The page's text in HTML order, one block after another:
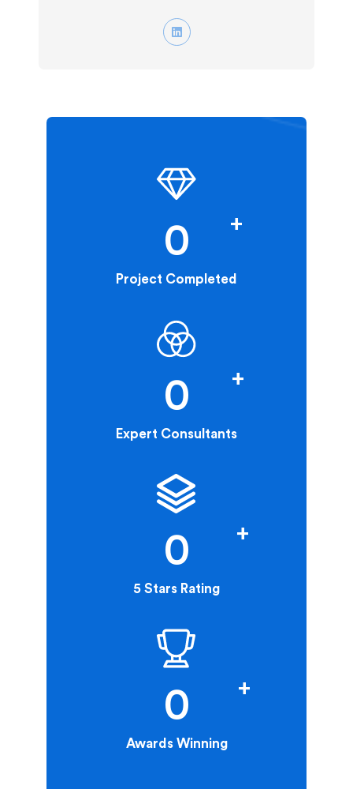
0 +
Project Completed
0 +
Expert Consultants
0 +
5 Stars Rating
0 +
Awards Winning